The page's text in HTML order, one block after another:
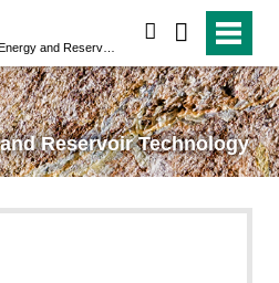
Reservoir Technology